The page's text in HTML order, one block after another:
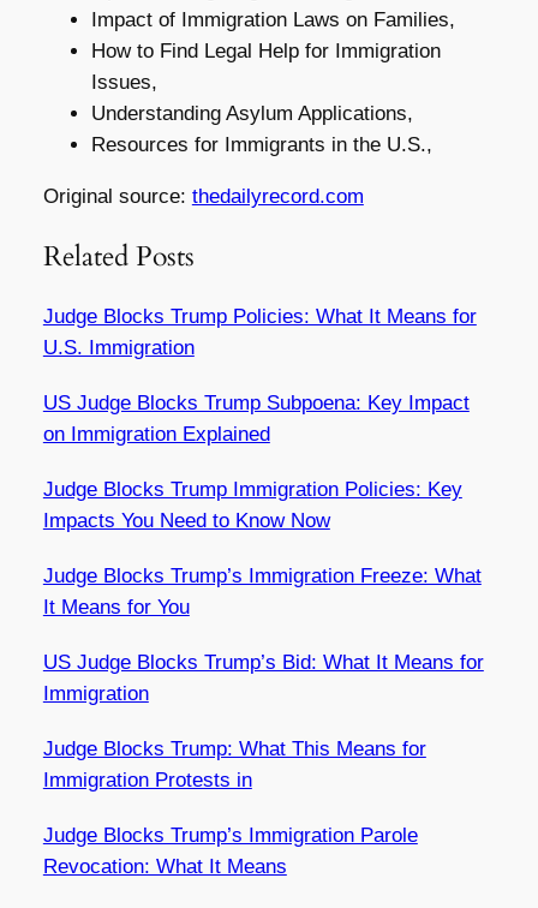
Impact of Immigration Laws on Families,
How to Find Legal Help for Immigration
Issues,
Understanding Asylum Applications,
Resources for Immigrants in the U.S.,
Original source: thedailyrecord.com
Related Posts
Judge Blocks Trump Policies: What It Means for
U.S. Immigration
US Judge Blocks Trump Subpoena: Key Impact
on Immigration Explained
Judge Blocks Trump Immigration Policies: Key
Impacts You Need to Know Now
Judge Blocks Trump’s Immigration Freeze: What
It Means for You
US Judge Blocks Trump’s Bid: What It Means for
Immigration
Judge Blocks Trump: What This Means for
Immigration Protests in
Judge Blocks Trump’s Immigration Parole
Revocation: What It Means